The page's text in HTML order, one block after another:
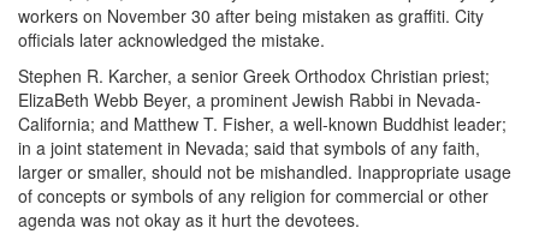
workers on November 30 after being mistaken as graffiti. City
officials later acknowledged the mistake.
Stephen R. Karcher, a senior Greek Orthodox Christian priest;
ElizaBeth Webb Beyer, a prominent Jewish Rabbi in Nevada-
California; and Matthew T. Fisher, a well-known Buddhist leader;
in a joint statement in Nevada; said that symbols of any faith,
larger or smaller, should not be mishandled. Inappropriate usage
of concepts or symbols of any religion for commercial or other
agenda was not okay as it hurt the devotees.